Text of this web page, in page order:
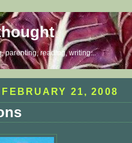
parenting, reading, writing...
21, 2008